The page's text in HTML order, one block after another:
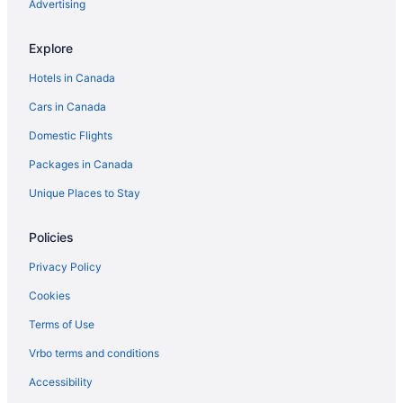
Advertising
Explore
Hotels in Canada
Cars in Canada
Domestic Flights
Packages in Canada
Unique Places to Stay
Policies
Privacy Policy
Cookies
Terms of Use
Vrbo terms and conditions
Accessibility